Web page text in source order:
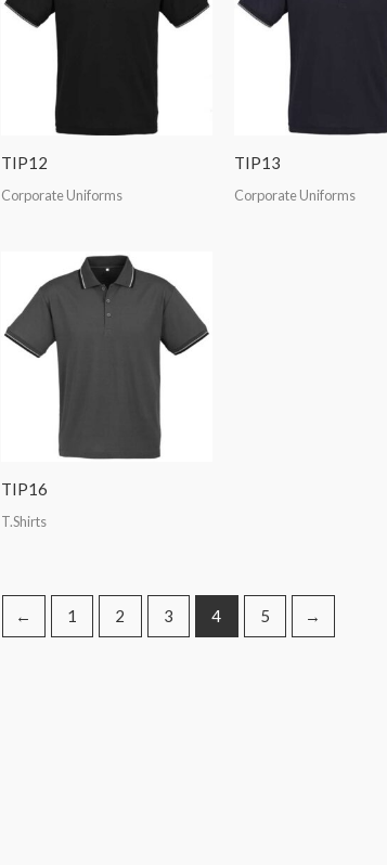
TIP12
Corporate Uniforms
TIP13
Corporate Uniforms
TIP16
T.Shirts
← 1 2 3 4 5 →